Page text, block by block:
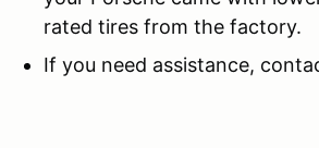
rated tires from the factory.
If you need assistance,